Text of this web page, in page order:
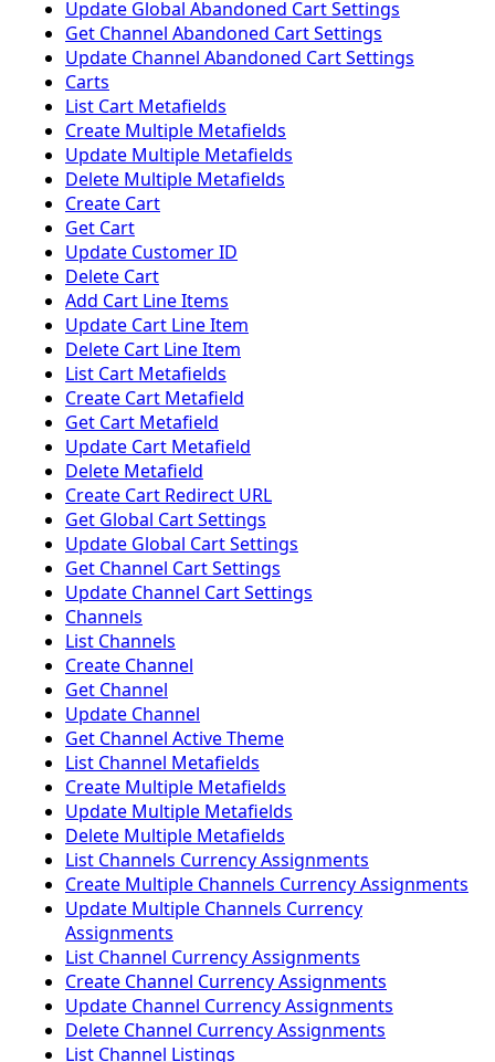
Update Global Abandoned Cart Settings
Get Channel Abandoned Cart Settings
Update Channel Abandoned Cart Settings
Carts
List Cart Metafields
Create Multiple Metafields
Update Multiple Metafields
Delete Multiple Metafields
Create Cart
Get Cart
Update Customer ID
Delete Cart
Add Cart Line Items
Update Cart Line Item
Delete Cart Line Item
List Cart Metafields
Create Cart Metafield
Get Cart Metafield
Update Cart Metafield
Delete Metafield
Create Cart Redirect URL
Get Global Cart Settings
Update Global Cart Settings
Get Channel Cart Settings
Update Channel Cart Settings
Channels
List Channels
Create Channel
Get Channel
Update Channel
Get Channel Active Theme
List Channel Metafields
Create Multiple Metafields
Update Multiple Metafields
Delete Multiple Metafields
List Channels Currency Assignments
Create Multiple Channels Currency Assignments
Update Multiple Channels Currency
Assignments
List Channel Currency Assignments
Create Channel Currency Assignments
Update Channel Currency Assignments
Delete Channel Currency Assignments
List Channel Listings